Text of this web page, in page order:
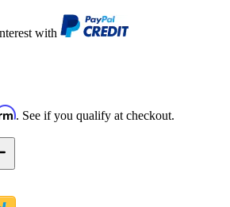
with
. See if you qualify at checkout.